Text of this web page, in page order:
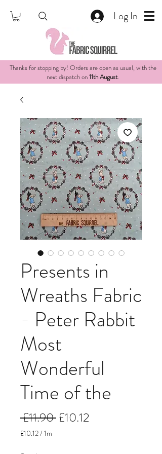
Log In
Thanks for stopping by! Orders are open as usual, with the
next dispatch on11th August.
Presents in
Wreaths Fabric
- Peter Rabbit
Most
Wonderful
Time of the
£11.90 Regular
£10.12
£10.12/1m